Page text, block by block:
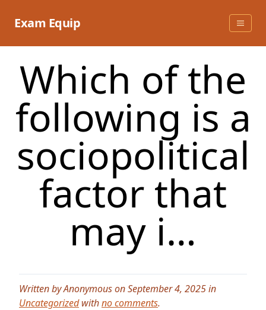
Exam Equip
Which of the
following is a
sociopolitical
factor that
may i…
Written by Anonymous on September 4, 2025 in
Uncategorizedwithno comments.